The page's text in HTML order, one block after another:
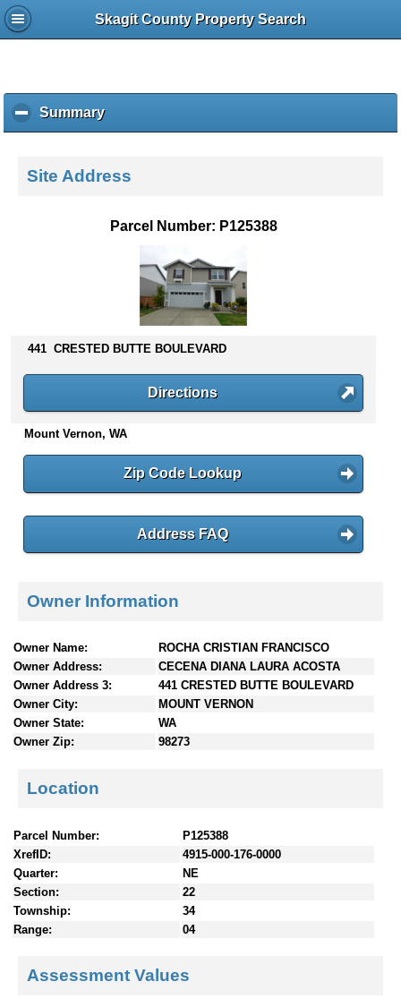
Skagit County Property Search
Summaryc
l
k
o
s
n
e
Site Address
Parcel Number: P125388
441 CRESTED BUTTE BOULEVARD
Directions
Mount Vernon, WA
Zip Code Lookup
Address FAQ
Owner Information
Owner Name:
ROCHA CRISTIAN FRANCISCO
Owner Address:
CECENA DIANA LAURA ACOSTA
Owner Address 3:
441 CRESTED BUTTE BOULEVARD
Owner City:
MOUNT VERNON
Owner State:
WA
Owner Zip:
98273
Location
Parcel Number:
P125388
XrefID:
4915-000-176-0000
Quarter:
NE
Section:
22
Township:
34
Range:
04
Assessment Values